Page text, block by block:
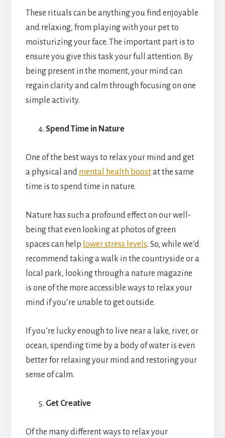
These rituals can be anything you find enjoyable
and relaxing, from playing with your pet to
moisturizing your face. The important part is to
ensure you give this task your full attention. By
being present in the moment, your mind can
regain clarity and calm through focusing on one
simple activity.
Spend Time in Nature
One of the best ways to relax your mind and get
a physical and mental health boostat the same
time is to spend time in nature.
Nature has such a profound effect on our well-
being that even looking at photos of green
spaces can help lower stress levels. So, while we’d
recommend taking a walk in the countryside or a
local park, looking through a nature magazine
is one of the more accessible ways to relax your
mind if you’re unable to get outside.
If you’re lucky enough to live near a lake, river, or
ocean, spending time by a body of water is even
better for relaxing your mind and restoring your
sense of calm.
Get Creative
Of the many different ways to relax your